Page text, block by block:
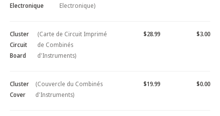
Electronique
Electronique)
Cluster
Circuit
Board
(Carte de Circuit Imprimé
de Combinés
d'Instruments)
$28.99 $3.00
Cluster
Cover
(Couvercle du Combinés
d'Instruments)
$19.99 $0.00